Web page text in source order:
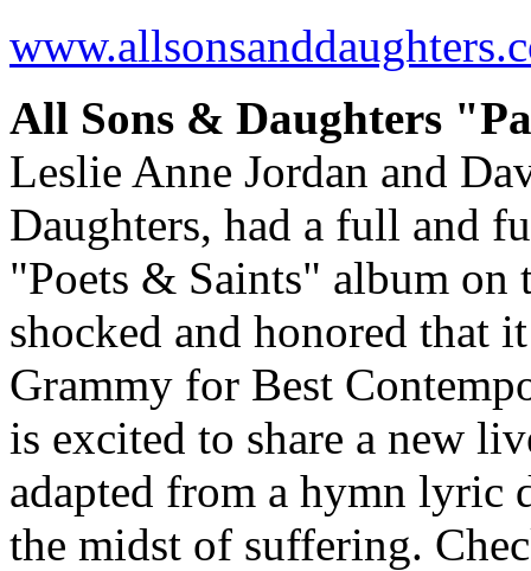
All Sons & Daughters
Leslie Anne Jordan and
Daughters, had a full and
"Poets & Saints" album on
shocked and honored that
Grammy for Best
is excited to share a new
adapted from a hymn lyric
the midst of suffering.